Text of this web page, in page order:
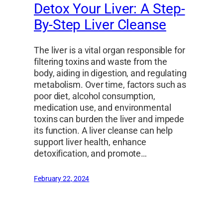
Detox Your Liver: A Step-
By-Step Liver Cleanse
The liver is a vital organ responsible for
filtering toxins and waste from the
body, aiding in digestion, and regulating
metabolism. Over time, factors such as
poor diet, alcohol consumption,
medication use, and environmental
toxins can burden the liver and impede
its function. A liver cleanse can help
support liver health, enhance
detoxification, and promote…
February 22, 2024